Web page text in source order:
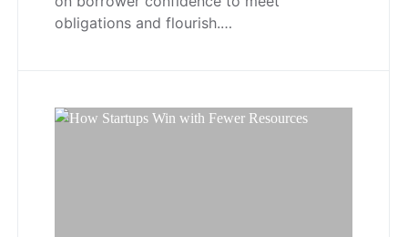
obligations and flourish.…